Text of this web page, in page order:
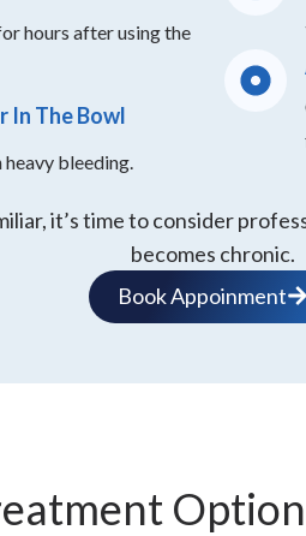
hours after using the
In The Bowl
bleeding.
it’s time to consider
becomes chronic.
Book Appoinment